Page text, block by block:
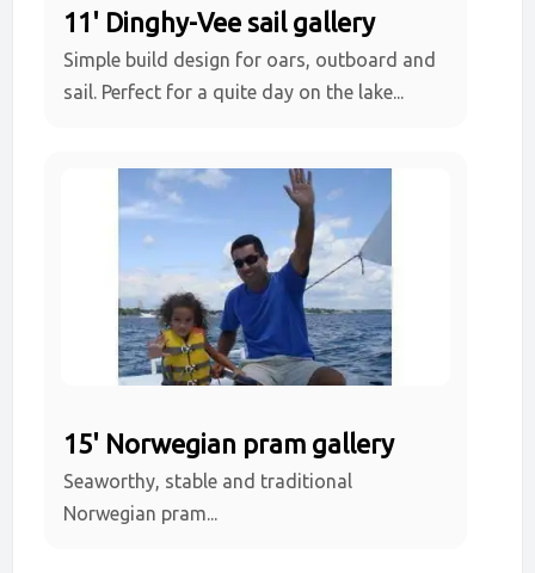
11' Dinghy-Vee sail gallery
Simple build design for oars, outboard and
sail. Perfect for a quite day on the lake...
15' Norwegian pram gallery
Seaworthy, stable and traditional
Norwegian pram...